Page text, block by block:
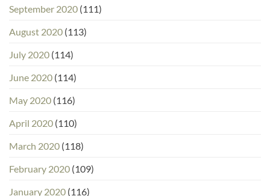
September 2020 (111)
August 2020 (113)
July 2020 (114)
June 2020 (114)
May 2020 (116)
April 2020 (110)
March 2020 (118)
February 2020 (109)
January 2020 (116)